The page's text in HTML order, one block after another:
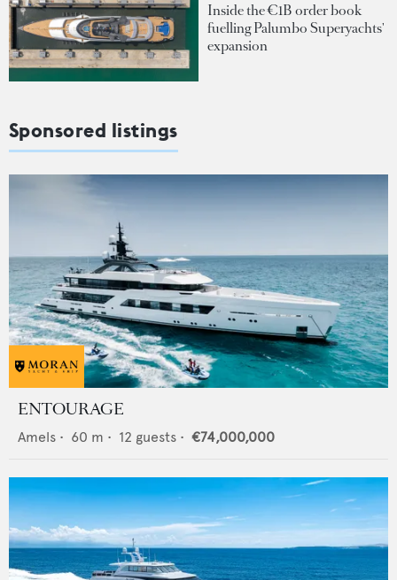
Inside the €1B order book
fuelling Palumbo Superyachts'
expansion
Sponsored listings
ENTOURAGE
Amels • 60 m • 12 guests • €74,000,000